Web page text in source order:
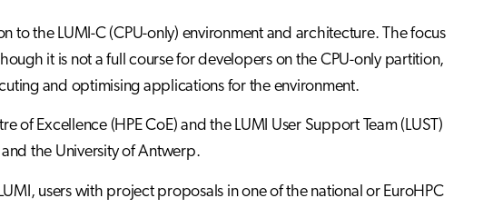
to the LUMI-C (CPU-only) environment and architecture. The focus
it is not a full course for developers on the CPU-only partition,
and optimising applications for the environment.
of Excellence (HPE CoE) and the LUMI User Support Team (LUST)
the University of Antwerp.
users with project proposals in one of the national or EuroHPC